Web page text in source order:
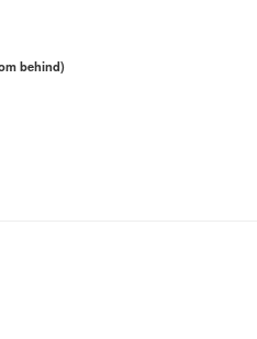
behind)